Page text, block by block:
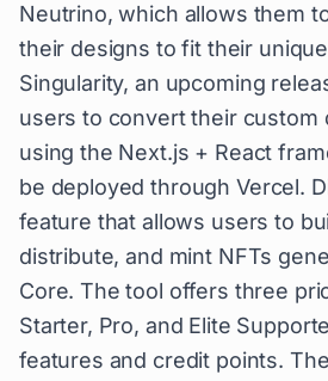
Neutrino, which allows them
their designs to fit their
Singularity, an upcoming
users to convert their custom
using the Next.js + React
be deployed through Vercel.
feature that allows users to
distribute, and mint NFTs
Core. The tool offers three
Starter, Pro, and Elite
features and credit points.